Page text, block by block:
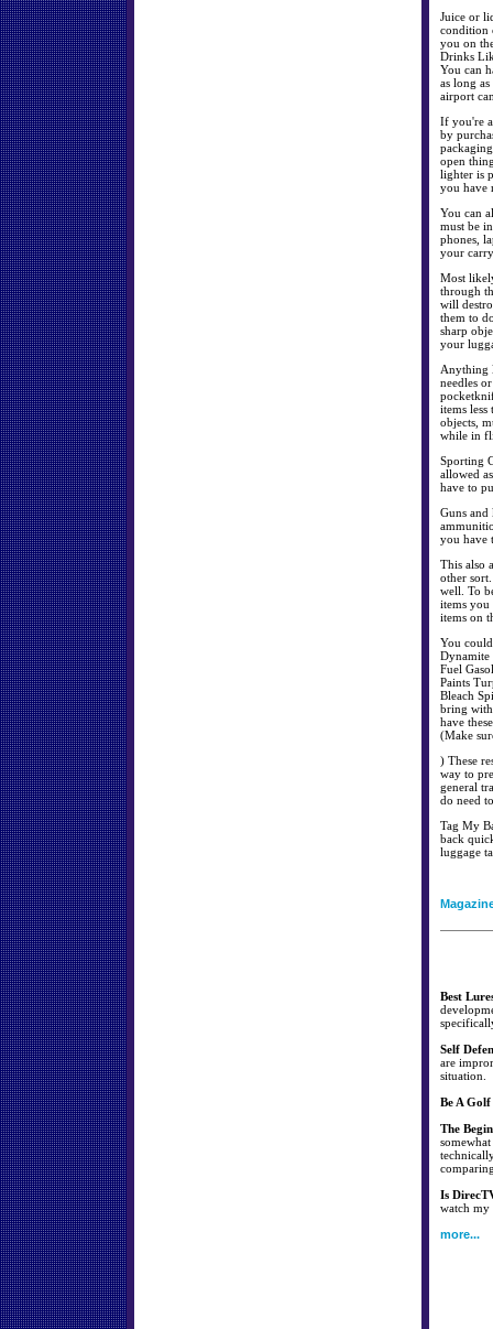
Juice or
condition
you on
Drinks
You can
as long
airport
If you're
by
open
lighter is
you have
You can
must be
phones,
your
Most
through
will
them to
sharp
your
Anything
needles
items
objects,
while in
Sporting
allowed
have to
Guns and
you have
This also
other
well. To
items you
items on
You
Dynamite
Fuel
Paints
Bleach
bring with
have
(Make
) These
way to
general
do need
Tag My
back
luggage
Best
Self
are
situation.
Be A
The
Is
watch my
more...